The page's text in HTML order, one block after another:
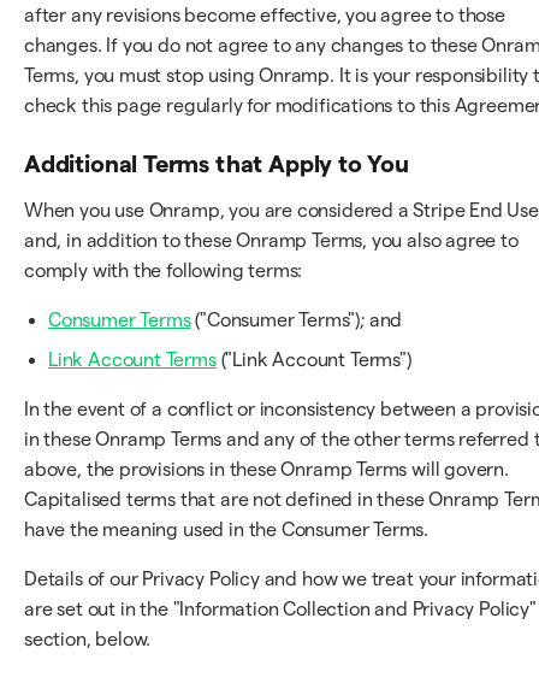
after any revisions become effective, you agree to those
changes. If you do not agree to any changes to these
Terms, you must stop using Onramp. It is your responsibility
check this page regularly for modifications to this
Additional Terms that Apply to You
When you use Onramp, you are considered a Stripe End
and, in addition to these Onramp Terms, you also agree to
comply with the following terms:
Consumer Terms("Consumer Terms"); and
Link Account Terms("Link Account Terms")
In the event of a conflict or inconsistency between a
in these Onramp Terms and any of the other terms referred
above, the provisions in these Onramp Terms will govern.
Capitalised terms that are not defined in these Onramp
have the meaning used in the Consumer Terms.
Details of our Privacy Policy and how we treat your
are set out in the "Information Collection and Privacy Policy"
section, below.